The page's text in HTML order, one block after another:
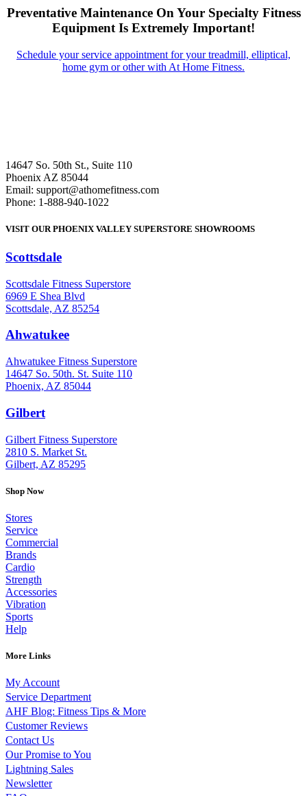
Preventative Maintenance On Your Specialty Fitness
Equipment Is Extremely Important!
Schedule your service appointment for your treadmill, elliptical,
home gym or other with At Home Fitness.
14647 So. 50th St., Suite 110
Phoenix AZ 85044
Email: support@athomefitness.com
Phone: 1-888-940-1022
VISIT OUR PHOENIX VALLEY SUPERSTORE SHOWROOMS
Scottsdale
Scottsdale Fitness Superstore
6969 E Shea Blvd
Scottsdale, AZ 85254
Ahwatukee
Ahwatukee Fitness Superstore
14647 So. 50th. St. Suite 110
Phoenix, AZ 85044
Gilbert
Gilbert Fitness Superstore
2810 S. Market St.
Gilbert, AZ 85295
Shop Now
Stores
Service
Commercial
Brands
Cardio
Strength
Accessories
Vibration
Sports
Help
More Links
My Account
Service Department
AHF Blog: Fitness Tips & More
Customer Reviews
Contact Us
Our Promise to You
Lightning Sales
Newsletter